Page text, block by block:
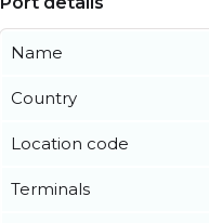
Name
Country
Location code
Terminals